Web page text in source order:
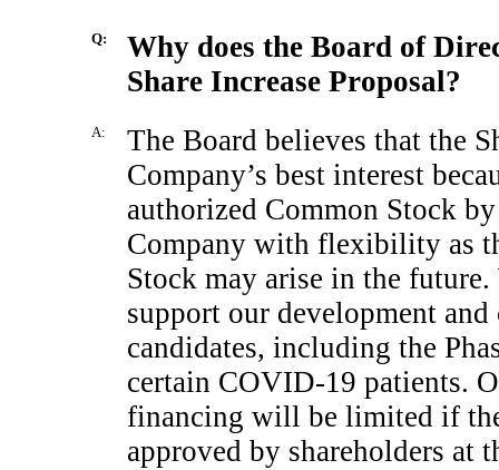
Q:
Why does the Board of
Share Increase Proposal?
A:
The Board believes that the
Company’s best interest
authorized Common Stock
Company with flexibility as
Stock may arise in the
support our development
candidates, including the
certain COVID-19 patients.
financing will be limited if
approved by shareholders at